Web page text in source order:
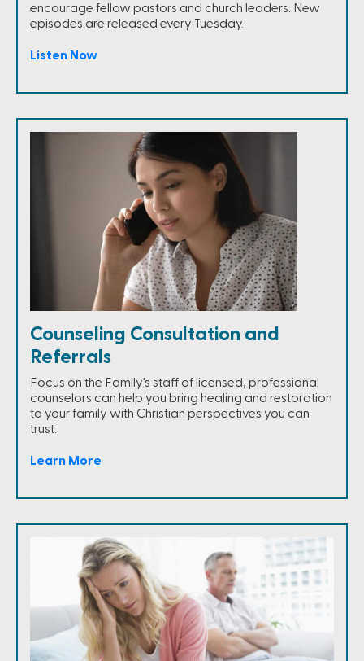
encourage fellow pastors and church leaders. New
episodes are released every Tuesday.
Listen Now
Counseling Consultation and
Referrals
Focus on the Family's staff of licensed, professional
counselors can help you bring healing and restoration
to your family with Christian perspectives you can
trust.
Learn More